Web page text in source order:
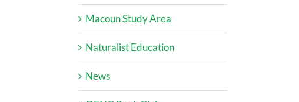
Macoun Study Area
Naturalist Education
News